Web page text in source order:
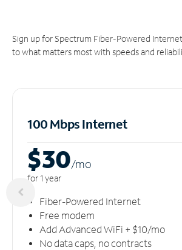
Sign up for Spectrum Fiber-Powered
to what matters most with speeds and
100 Mbps Internet
$30/mo
for 1 year
Fiber-Powered Internet
Free modem
Add Advanced WiFi + $10/mo
No data caps, no contracts